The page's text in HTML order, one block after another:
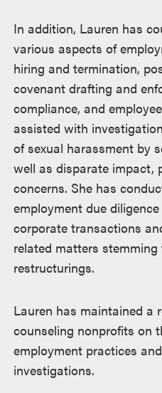
In addition, Lauren has
various aspects of
hiring and termination,
covenant drafting and
compliance, and
assisted with
of sexual harassment by
well as disparate impact,
concerns. She has
employment due
corporate transactions
related matters
restructurings.
Lauren has maintained a
counseling nonprofits on
employment practices
investigations.